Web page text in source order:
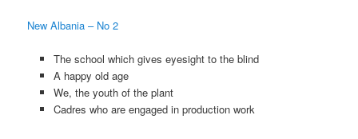
New Albania – No 2
The school which gives eyesight to the blind
A happy old age
We, the youth of the plant
Cadres who are engaged in production work